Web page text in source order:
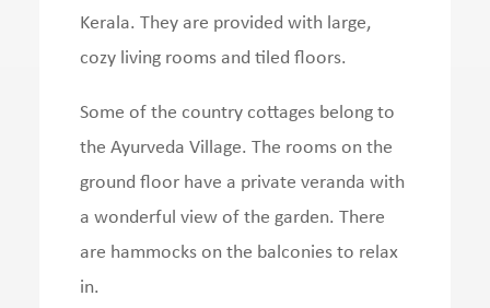
Kerala.They are provided with large,
cozy living rooms and tiled floors.
Some of the country cottages belong to
the Ayurveda Village.The rooms on the
ground floor have a private veranda with
a wonderful view of the garden.There
are hammocks on the balconies to relax
in.